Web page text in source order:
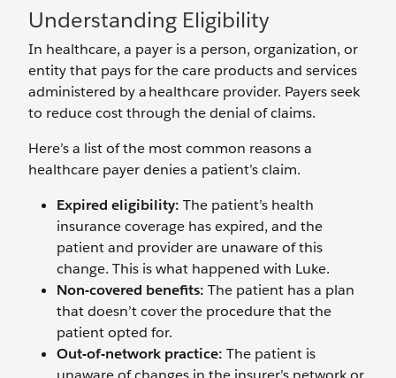
Understanding Eligibility
In healthcare, a payer is a person, organization, or
entity that pays for the care products and services
administered by a healthcare provider. Payers seek
to reduce cost through the denial of claims.
Here’s a list of the most common reasons a
healthcare payer denies a patient’s claim.
Expired eligibility: The patient’s health
insurance coverage has expired, and the
patient and provider are unaware of this
change. This is what happened with Luke.
Non-covered benefits: The patient has a plan
that doesn’t cover the procedure that the
patient opted for.
Out-of-network practice: The patient is